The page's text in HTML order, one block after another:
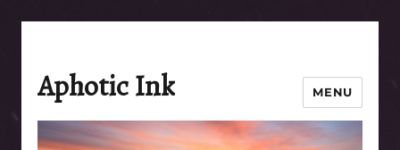
Aphotic Ink MENU